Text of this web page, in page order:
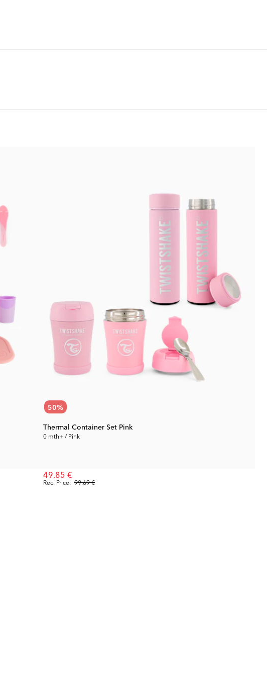
50%
Thermal Container Set Pink
0 mth+ / Pink
Rec. Price: 99.69 €
49.85 €